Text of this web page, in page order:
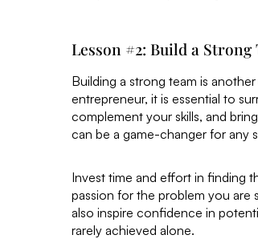
Lesson #2: Build a Strong
Building a strong team is
entrepreneur, it is essential to
complement your skills, and
can be a game-changer for any
Invest time and effort in finding
passion for the problem you
also inspire confidence in
rarely achieved alone.